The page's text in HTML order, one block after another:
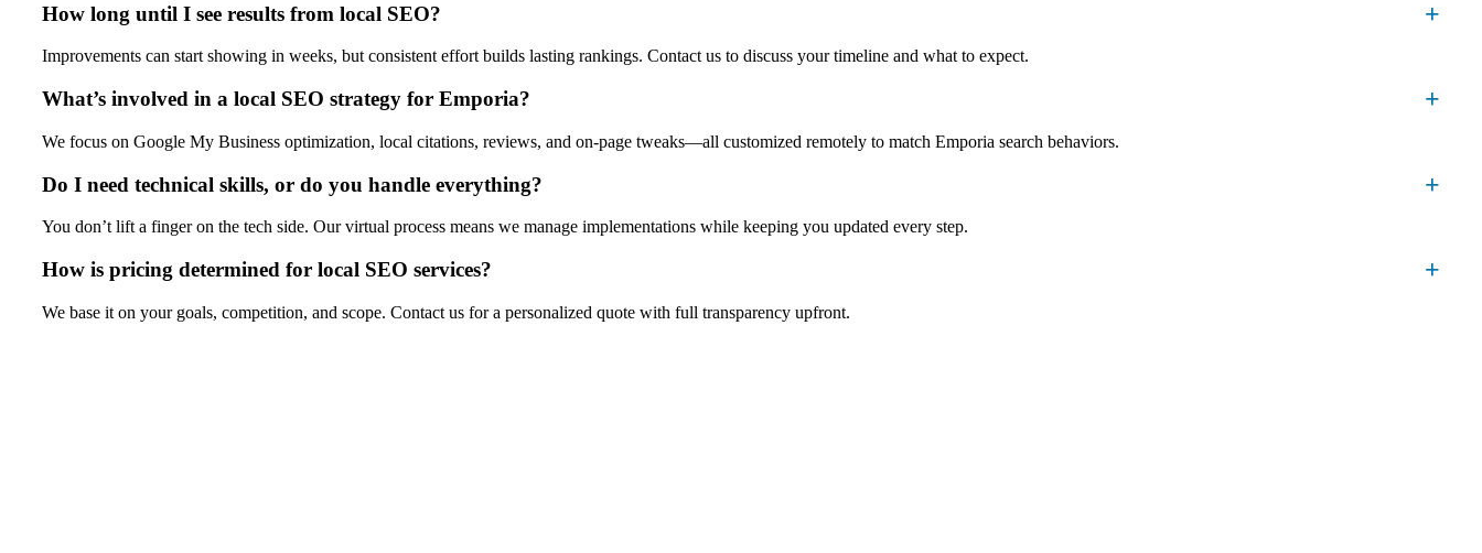
How long until I see results from local SEO?
Improvements can start showing in weeks, but consistent effort builds lasting rankings. Contact us to discuss your timeline and what to expect.
What’s involved in a local SEO strategy for Emporia?
We focus on Google My Business optimization, local citations, reviews, and on-page tweaks—all customized remotely to match Emporia search behaviors.
Do I need technical skills, or do you handle everything?
You don’t lift a finger on the tech side. Our virtual process means we manage implementations while keeping you updated every step.
How is pricing determined for local SEO services?
We base it on your goals, competition, and scope. Contact us for a personalized quote with full transparency upfront.